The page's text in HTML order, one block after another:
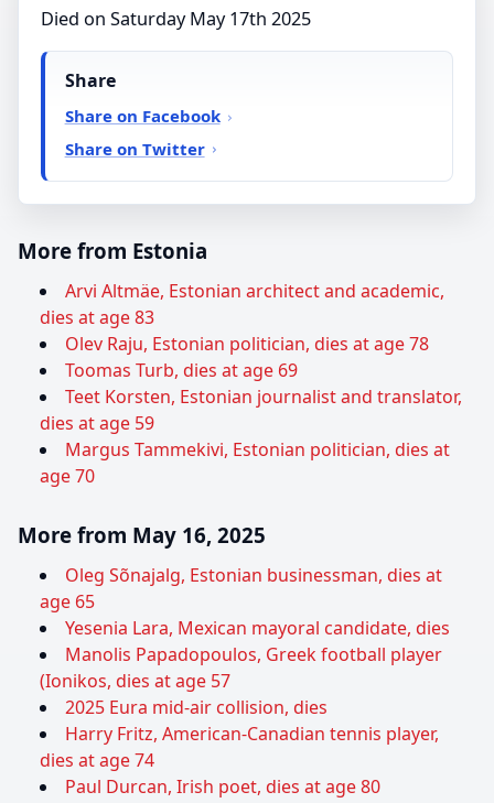
Died on Saturday May 17th 2025
Share
Share on Facebook
Share on Twitter
More from Estonia
Arvi Altmäe, Estonian architect and academic,
dies at age 83
Olev Raju, Estonian politician, dies at age 78
Toomas Turb, dies at age 69
Teet Korsten, Estonian journalist and translator,
dies at age 59
Margus Tammekivi, Estonian politician, dies at
age 70
More from May 16, 2025
Oleg Sõnajalg, Estonian businessman, dies at
age 65
Yesenia Lara, Mexican mayoral candidate, dies
Manolis Papadopoulos, Greek football player
(Ionikos, dies at age 57
2025 Eura mid-air collision, dies
Harry Fritz, American-Canadian tennis player,
dies at age 74
Paul Durcan, Irish poet, dies at age 80